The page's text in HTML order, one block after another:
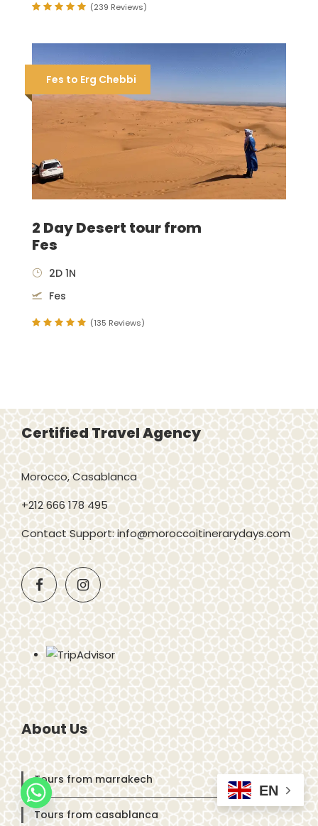
(239 Reviews)
Fes to Erg Chebbi
2 Day Desert tour from
Fes
2D 1N
Fes
(135 Reviews)
Certified Travel Agency
Morocco, Casablanca
+212 666 178 495
Contact Support: info@moroccoitinerarydays.com
About Us
Tours from marrakech
Tours from casablanca
EN